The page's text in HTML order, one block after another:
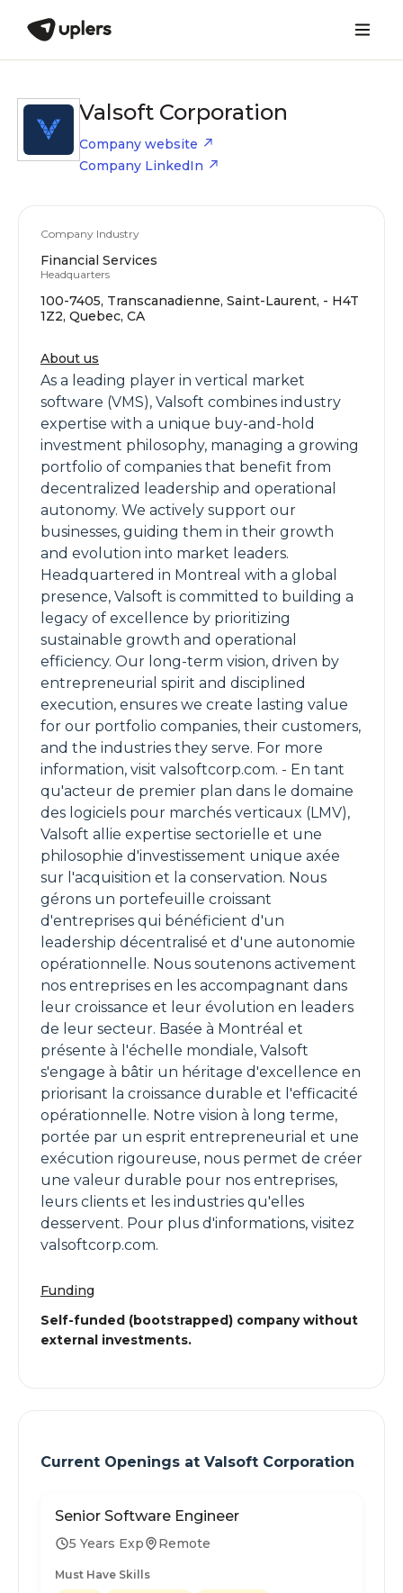
Valsoft Corporation
Company website
Company LinkedIn
Company Industry
Financial Services
Headquarters
100-7405, Transcanadienne, Saint-Laurent, - H4T
1Z2, Quebec, CA
About us
As a leading player in vertical market
software (VMS), Valsoft combines industry
expertise with a unique buy-and-hold
investment philosophy, managing a growing
portfolio of companies that benefit from
decentralized leadership and operational
autonomy. We actively support our
businesses, guiding them in their growth
and evolution into market leaders.
Headquartered in Montreal with a global
presence, Valsoft is committed to building a
legacy of excellence by prioritizing
sustainable growth and operational
efficiency. Our long-term vision, driven by
entrepreneurial spirit and disciplined
execution, ensures we create lasting value
for our portfolio companies, their customers,
and the industries they serve. For more
information, visit valsoftcorp.com. - En tant
qu'acteur de premier plan dans le domaine
des logiciels pour marchés verticaux (LMV),
Valsoft allie expertise sectorielle et une
philosophie d'investissement unique axée
sur l'acquisition et la conservation. Nous
gérons un portefeuille croissant
d'entreprises qui bénéficient d'un
leadership décentralisé et d'une autonomie
opérationnelle. Nous soutenons activement
nos entreprises en les accompagnant dans
leur croissance et leur évolution en leaders
de leur secteur. Basée à Montréal et
présente à l'échelle mondiale, Valsoft
s'engage à bâtir un héritage d'excellence en
priorisant la croissance durable et l'efficacité
opérationnelle. Notre vision à long terme,
portée par un esprit entrepreneurial et une
exécution rigoureuse, nous permet de créer
une valeur durable pour nos entreprises,
leurs clients et les industries qu'elles
desservent. Pour plus d'informations, visitez
valsoftcorp.com.
Funding
Self-funded (bootstrapped) company without
external investments.
Current Openings at Valsoft Corporation
Senior Software Engineer
5 Years Exp Remote
Must Have Skills